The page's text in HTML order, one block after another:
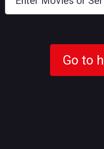
Go to